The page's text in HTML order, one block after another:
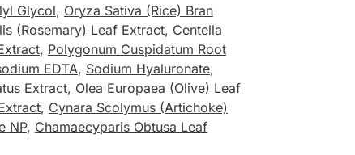
Glycol, Oryza Sativa (Rice) Bran
(Rosemary) Leaf Extract, Centella
, Polygonum Cuspidatum Root
EDTA, Sodium Hyaluronate,
Extract, Olea Europaea (Olive) Leaf
, Cynara Scolymus (Artichoke)
NP, Chamaecyparis Obtusa Leaf